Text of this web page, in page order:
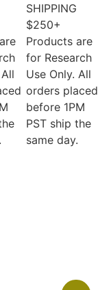
SHIPPING
$250+
Products are
for Research
Use Only. All
orders placed
before 1PM
PST ship the
same day.